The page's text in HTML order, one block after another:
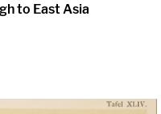
to East Asia